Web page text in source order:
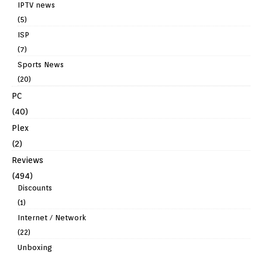
IPTV news
(5)
ISP
(7)
Sports News
(20)
PC
(40)
Plex
(2)
Reviews
(494)
Discounts
(1)
Internet / Network
(22)
Unboxing